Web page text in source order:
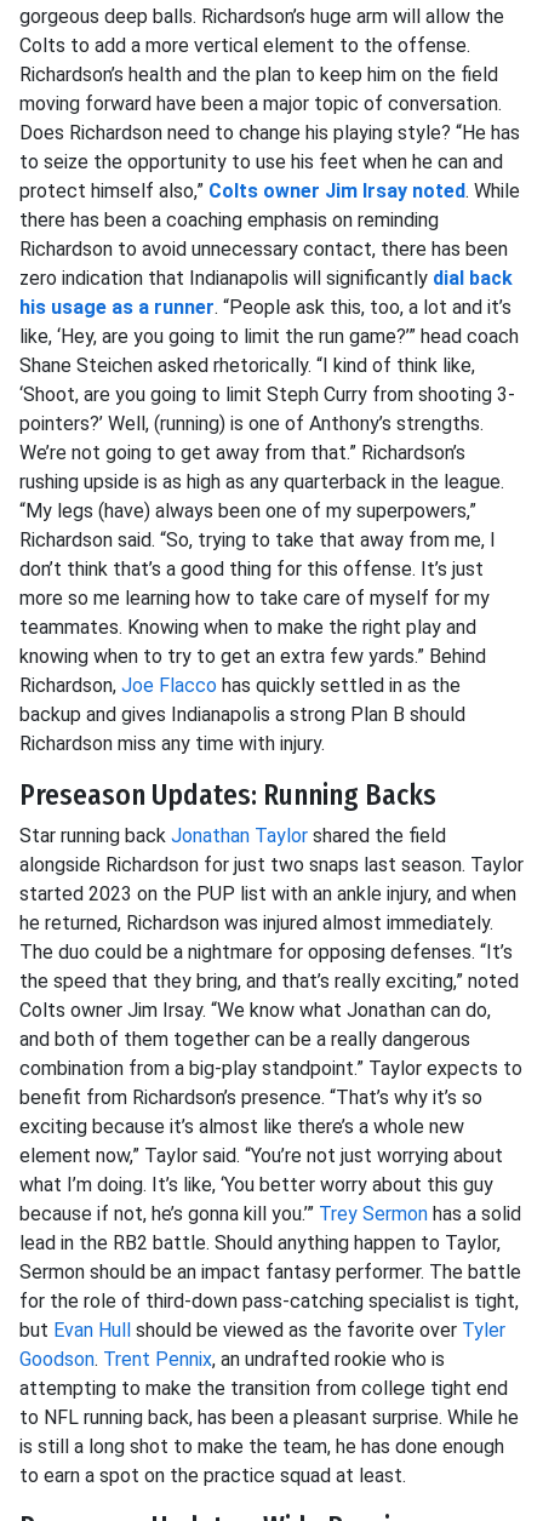
gorgeous deep balls. Richardson’s huge arm will allow the
Colts to add a more vertical element to the offense.
Richardson’s health and the plan to keep him on the field
moving forward have been a major topic of conversation.
Does Richardson need to change his playing style? “He has
to seize the opportunity to use his feet when he can and
protect himself also,” Colts owner Jim Irsay noted. While
there has been a coaching emphasis on reminding
Richardson to avoid unnecessary contact, there has been
zero indication that Indianapolis will significantly dial back
his usage as a runner. “People ask this, too, a lot and it’s
like, ‘Hey, are you going to limit the run game?’” head coach
Shane Steichen asked rhetorically. “I kind of think like,
‘Shoot, are you going to limit Steph Curry from shooting 3-
pointers?’ Well, (running) is one of Anthony’s strengths.
We’re not going to get away from that.” Richardson’s
rushing upside is as high as any quarterback in the league.
“My legs (have) always been one of my superpowers,”
Richardson said. “So, trying to take that away from me, I
don’t think that’s a good thing for this offense. It’s just
more so me learning how to take care of myself for my
teammates. Knowing when to make the right play and
knowing when to try to get an extra few yards.” Behind
Richardson, Joe Flacco has quickly settled in as the
backup and gives Indianapolis a strong Plan B should
Richardson miss any time with injury.
Preseason Updates: Running Backs
Star running back Jonathan Taylor shared the field
alongside Richardson for just two snaps last season. Taylor
started 2023 on the PUP list with an ankle injury, and when
he returned, Richardson was injured almost immediately.
The duo could be a nightmare for opposing defenses. “It’s
the speed that they bring, and that’s really exciting,” noted
Colts owner Jim Irsay. “We know what Jonathan can do,
and both of them together can be a really dangerous
combination from a big-play standpoint.” Taylor expects to
benefit from Richardson’s presence. “That’s why it’s so
exciting because it’s almost like there’s a whole new
element now,” Taylor said. “You’re not just worrying about
what I’m doing. It’s like, ‘You better worry about this guy
because if not, he’s gonna kill you.’” Trey Sermon has a solid
lead in the RB2 battle. Should anything happen to Taylor,
Sermon should be an impact fantasy performer. The battle
for the role of third-down pass-catching specialist is tight,
but Evan Hull should be viewed as the favorite over Tyler
Goodson. Trent Pennix, an undrafted rookie who is
attempting to make the transition from college tight end
to NFL running back, has been a pleasant surprise. While he
is still a long shot to make the team, he has done enough
to earn a spot on the practice squad at least.